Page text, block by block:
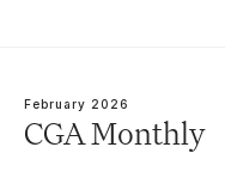
February 2026
CGA Monthly